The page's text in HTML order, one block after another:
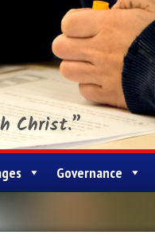
Christ.”
Governance